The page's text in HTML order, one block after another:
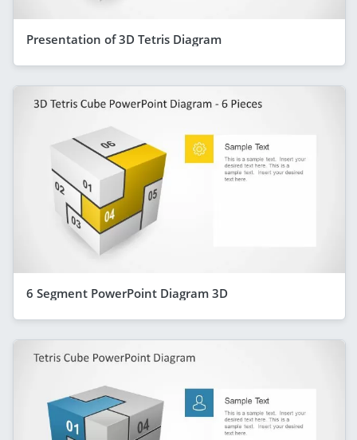
Presentation of 3D Tetris Diagram
6 Segment PowerPoint Diagram 3D